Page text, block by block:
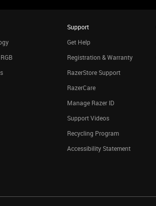
Support
Get Help
Registration & Warranty
RazerStore Support
RazerCare
Manage Razer ID
Support Videos
Recycling Program
Accessibility Statement